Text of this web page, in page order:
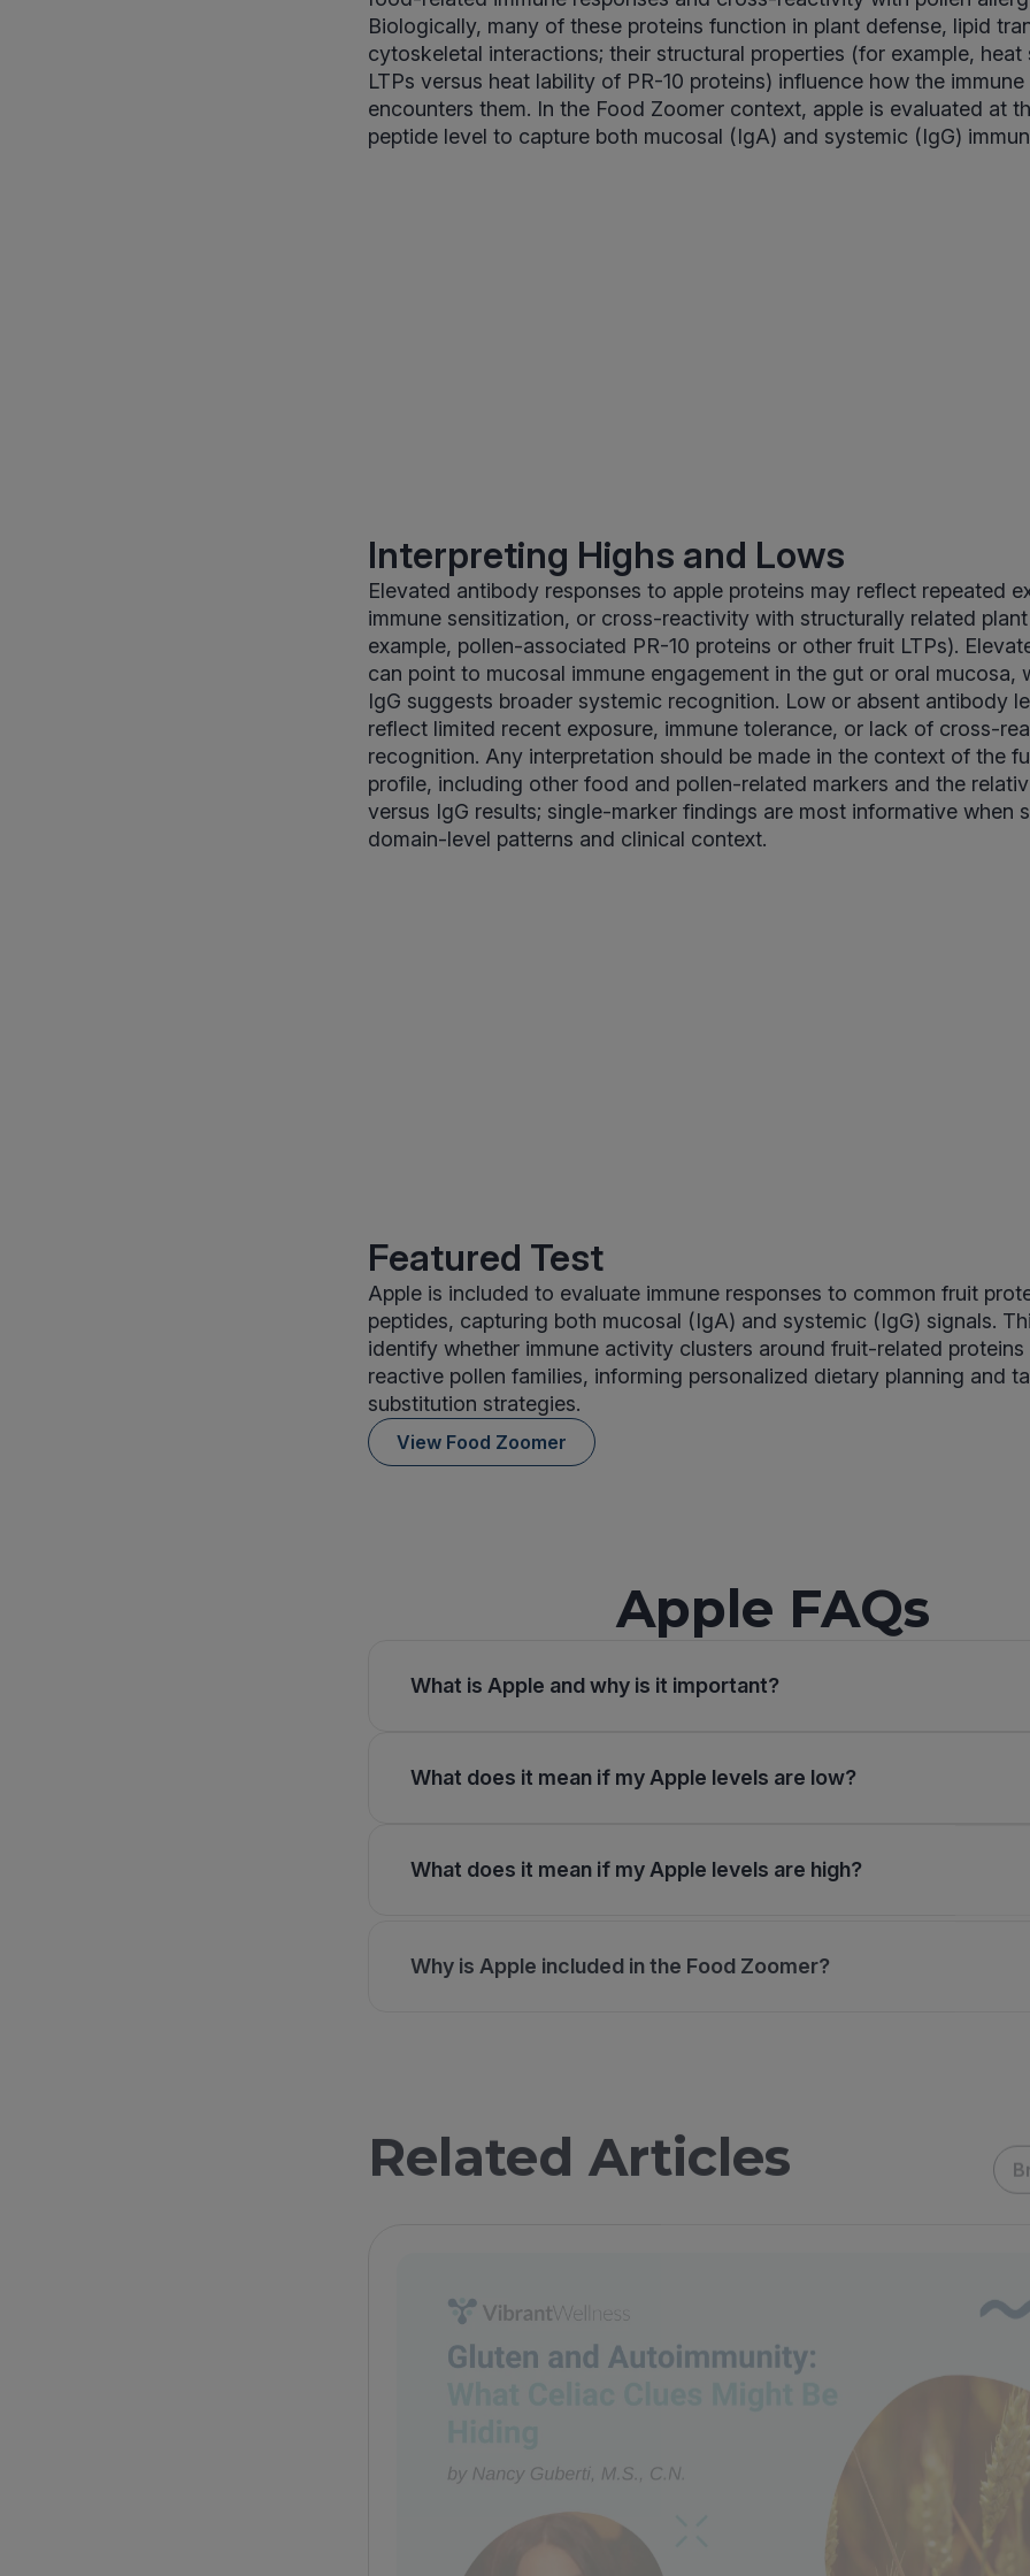
Biologically, many of these proteins function in plant defense, lipid
cytoskeletal interactions; their structural properties (for example,
LTPs versus heat lability of PR-10 proteins) influence how the
encounters them. In the Food Zoomer context, apple is evaluated at
peptide level to capture both mucosal (IgA) and systemic (IgG)
Interpreting Highs and Lows
Elevated antibody responses to apple proteins may reflect repeated
immune sensitization, or cross-reactivity with structurally related
example, pollen-associated PR-10 proteins or other fruit LTPs).
can point to mucosal immune engagement in the gut or oral mucosa,
IgG suggests broader systemic recognition. Low or absent antibody
reflect limited recent exposure, immune tolerance, or lack of cross-
recognition. Any interpretation should be made in the context of the
profile, including other food and pollen-related markers and the
versus IgG results; single-marker findings are most informative when
domain-level patterns and clinical context.
Featured Test
Apple is included to evaluate immune responses to common fruit
peptides, capturing both mucosal (IgA) and systemic (IgG) signals.
identify whether immune activity clusters around fruit-related
reactive pollen families, informing personalized dietary planning and
substitution strategies.
View Food Zoomer
Apple FAQs
What is Apple and why is it important?
What does it mean if my Apple levels are low?
What does it mean if my Apple levels are high?
Why is Apple included in the Food Zoomer?
Related Articles